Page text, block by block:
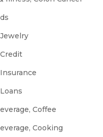
Coffee
Cooking